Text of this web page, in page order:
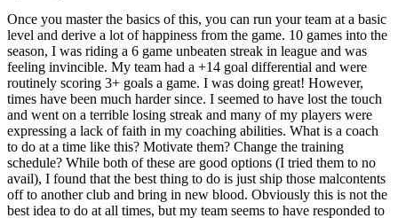
Once you master the basics of this, you can run your team at a basic
level and derive a lot of happiness from the game. 10 games into the
season, I was riding a 6 game unbeaten streak in league and was
feeling invincible. My team had a +14 goal differential and were
routinely scoring 3+ goals a game. I was doing great! However,
times have been much harder since. I seemed to have lost the touch
and went on a terrible losing streak and many of my players were
expressing a lack of faith in my coaching abilities. What is a coach
to do at a time like this? Motivate them? Change the training
schedule? While both of these are good options (I tried them to no
avail), I found that the best thing to do is just ship those malcontents
off to another club and bring in new blood. Obviously this is not the
best idea to do at all times, but my team seems to have responded to